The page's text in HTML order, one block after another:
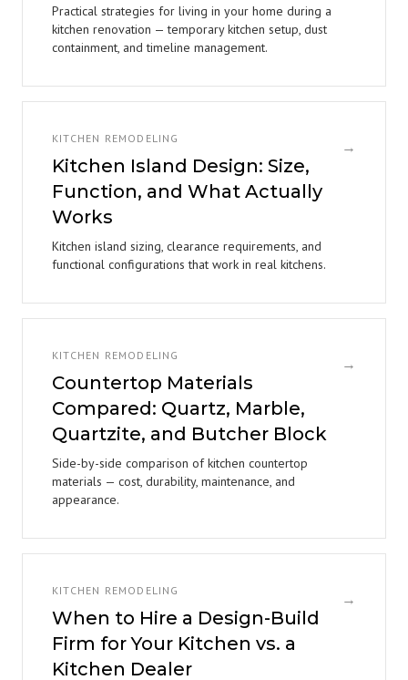
Practical strategies for living in your home during a
kitchen renovation — temporary kitchen setup, dust
containment, and timeline management.
KITCHEN REMODELING
Kitchen Island Design: Size,
Function, and What Actually
Works
Kitchen island sizing, clearance requirements, and
functional configurations that work in real kitchens.
→
KITCHEN REMODELING
Countertop Materials
Compared: Quartz, Marble,
Quartzite, and Butcher Block
Side-by-side comparison of kitchen countertop
materials — cost, durability, maintenance, and
appearance.
→
KITCHEN REMODELING
When to Hire a Design-Build
Firm for Your Kitchen vs. a
Kitchen Dealer
→